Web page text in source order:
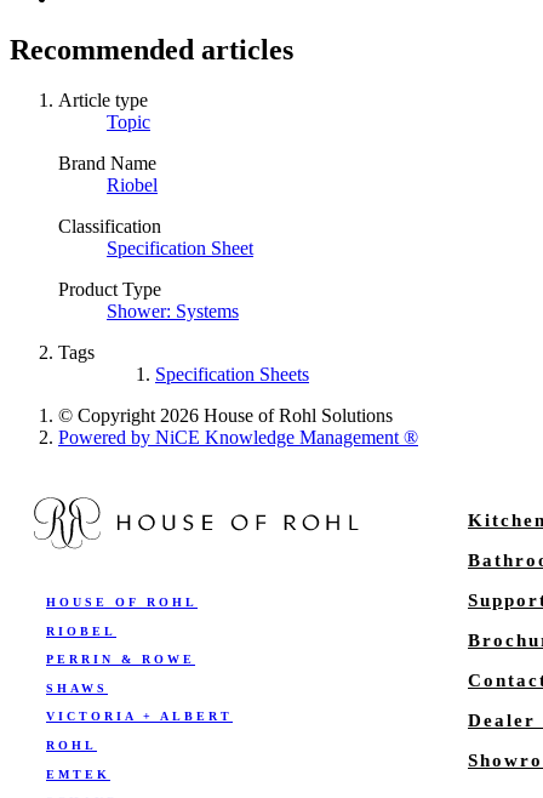
Recommended articles
Article type
Topic
Brand Name
Riobel
Classification
Specification Sheet
Product Type
Shower: Systems
Tags
Specification Sheets
© Copyright 2026 House of Rohl Solutions
Powered by NiCE Knowledge Management®
HOUSE OF ROHL
RIOBEL
PERRIN & ROWE
SHAWS
VICTORIA + ALBERT
ROHL
EMTEK
Dealer